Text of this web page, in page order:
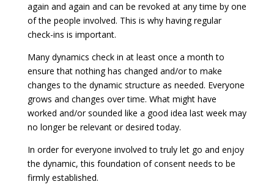
again and again and can be revoked at any time by one
of the people involved. This is why having regular
check-ins is important.
Many dynamics check in at least once a month to
ensure that nothing has changed and/or to make
changes to the dynamic structure as needed. Everyone
grows and changes over time. What might have
worked and/or sounded like a good idea last week may
no longer be relevant or desired today.
In order for everyone involved to truly let go and enjoy
the dynamic, this foundation of consent needs to be
firmly established.